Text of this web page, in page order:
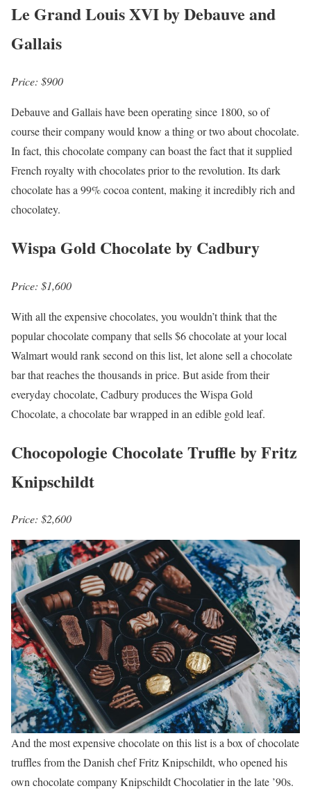
Le Grand Louis XVI by Debauve and
Gallais
Price: $900
Debauve and Gallais have been operating since 1800, so of
course their company would know a thing or two about chocolate.
In fact, this chocolate company can boast the fact that it supplied
French royalty with chocolates prior to the revolution. Its dark
chocolate has a 99% cocoa content, making it incredibly rich and
chocolatey.
Wispa Gold Chocolate by Cadbury
Price: $1,600
With all the expensive chocolates, you wouldn’t think that the
popular chocolate company that sells $6 chocolate at your local
Walmart would rank second on this list, let alone sell a chocolate
bar that reaches the thousands in price. But aside from their
everyday chocolate, Cadbury produces the Wispa Gold
Chocolate, a chocolate bar wrapped in an edible gold leaf.
Chocopologie Chocolate Truffle by Fritz
Knipschildt
Price: $2,600
And the most expensive chocolate on this list is a box of chocolate
truffles from the Danish chef Fritz Knipschildt, who opened his
own chocolate company Knipschildt Chocolatier in the late ’90s.